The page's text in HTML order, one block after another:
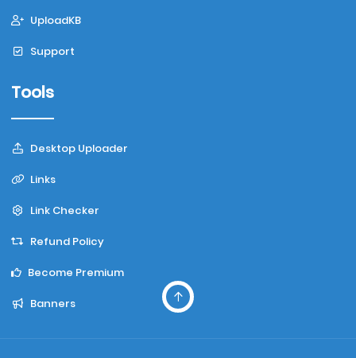
UploadKB
Support
Tools
Desktop Uploader
Links
Link Checker
Refund Policy
Become Premium
Banners